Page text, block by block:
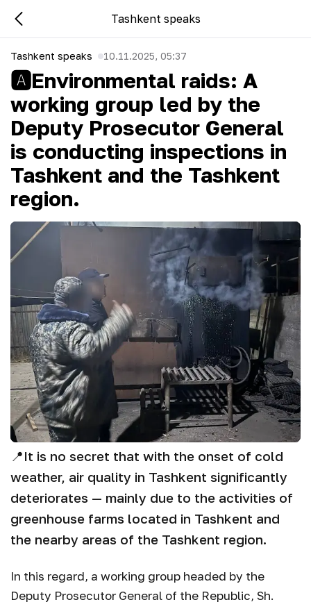
Tashkent speaks
Tashkent speaks 10.11.2025, 05:37
🅰Environmental raids: A
working group led by the
Deputy Prosecutor General
is conducting inspections in
Tashkent and the Tashkent
region.
📍It is no secret that with the onset of cold
weather, air quality in Tashkent significantly
deteriorates — mainly due to the activities of
greenhouse farms located in Tashkent and
the nearby areas of the Tashkent region.
In this regard, a working group headed by the
Deputy Prosecutor General of the Republic, Sh.